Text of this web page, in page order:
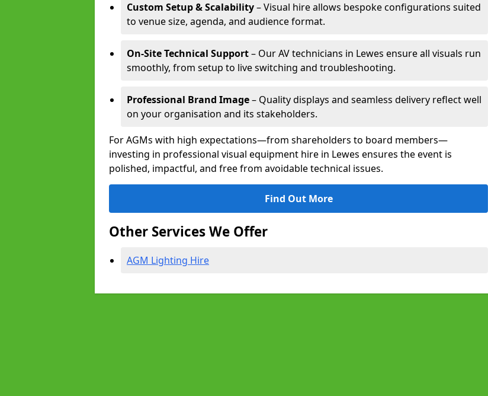
Custom Setup & Scalability– Visual hire allows bespoke configurations suited
to venue size, agenda, and audience format.
On-Site Technical Support– Our AV technicians in Lewes ensure all visuals run
smoothly, from setup to live switching and troubleshooting.
Professional Brand Image– Quality displays and seamless delivery reflect well
on your organisation and its stakeholders.
For AGMs with high expectations—from shareholders to board members—
investing in professional visual equipment hire in Lewes ensures the event is
polished, impactful, and free from avoidable technical issues.
Find Out More
Other Services We Offer
AGM Lighting Hire